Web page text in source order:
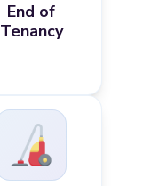
End of
Tenancy